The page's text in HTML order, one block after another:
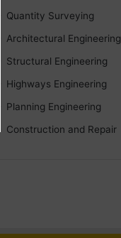
Quantity Surveying
Architectural Engineering
Structural Engineering
Highways Engineering
Planning Engineering
Construction and Repair